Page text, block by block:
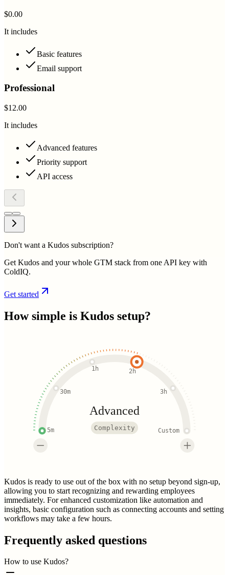
$0.00
It includes
Basic features
Email support
Professional
$12.00
It includes
Advanced features
Priority support
API access
Don't want a Kudos subscription?
Get Kudos and your whole GTM stack from one API key with
ColdIQ.
Get started
How simple is Kudos setup?
5m
30m
1h 2h
3h
Custom
Advanced
Complexity
Kudos is ready to use out of the box with no setup beyond sign-up,
allowing you to start recognizing and rewarding employees
immediately. For enhanced customization like automation and
insights, basic configuration such as connecting accounts and setting
workflows may take a few hours.
Frequently asked questions
How to use Kudos?